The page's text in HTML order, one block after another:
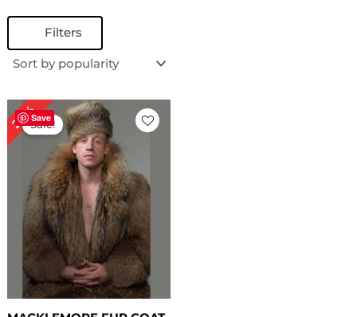
Filters
Save
20%Sale!
Original
price
was:
$ 559.00.
Current
price
is:
$ 449.00.